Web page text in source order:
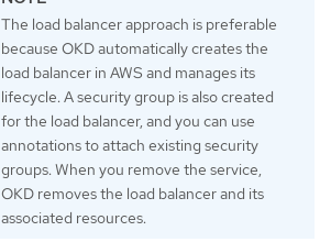
The load balancer approach is preferable
because OKD automatically creates the
load balancer in AWS and manages its
lifecycle. A security group is also created
for the load balancer, and you can use
annotations to attach existing security
groups. When you remove the service,
OKD removes the load balancer and its
associated resources.